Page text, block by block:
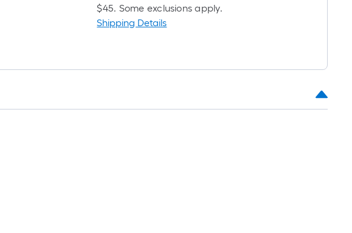
$45. Some exclusions apply.
Shipping Details